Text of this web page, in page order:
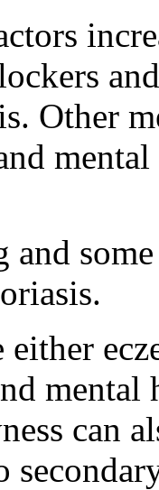
Other
and
mental
can